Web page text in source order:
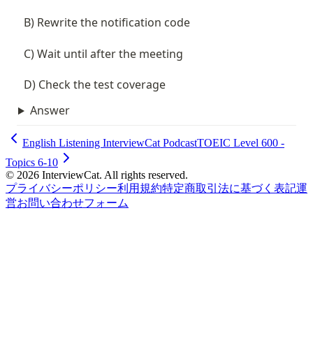
  B) Rewrite the notification code
  C) Wait until after the meeting
  D) Check the test coverage
Answer
English Listening InterviewCat PodcastTOEIC Level 600 -
Topics 6-10
© 2026 InterviewCat. All rights reserved.
プライバシーポリシー利用規約特定商取引法に基づく表記運
営お問い合わせフォーム